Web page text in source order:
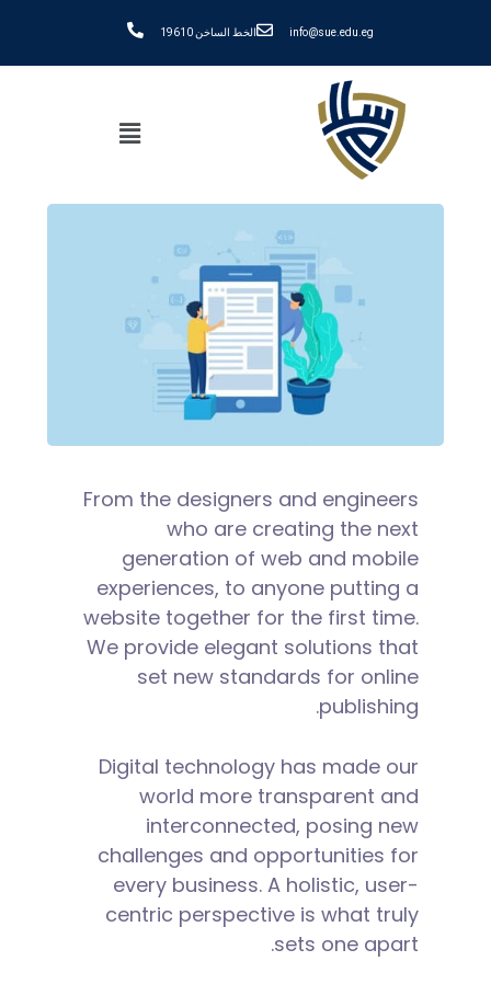
info@sue.edu.eg الخط الساخن 19610
From the designers and engineers
who are creating the next
generation of web and mobile
experiences, to anyone putting a
website together for the first time.
We provide elegant solutions that
set new standards for online
publishing.
Digital technology has made our
world more transparent and
interconnected, posing new
challenges and opportunities for
every business. A holistic, user-
centric perspective is what truly
sets one apart.